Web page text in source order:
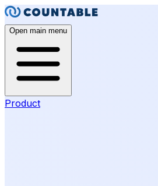
Open main menu
Product